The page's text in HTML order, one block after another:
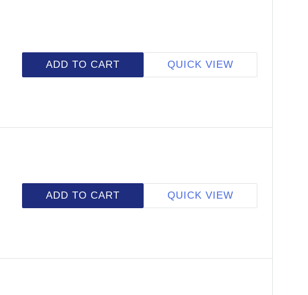
ADD TO CART QUICK VIEW
ADD TO CART QUICK VIEW